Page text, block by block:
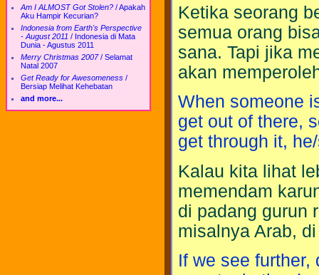
Am I ALMOST Got Stolen? /Apakah
Aku Hampir Kecurian?
Indonesia from Earth's Perspective
- August 2011 / Indonesia di Mata
Dunia - Agustus 2011
Merry Christmas 2007/ Selamat
Natal 2007
Get Ready for Awesomeness /
Bersiap Melihat Kehebatan
and more...
Ketika seorang
semua orang
sana. Tapi jika
akan
When someone
get out of there,
get through it,
Kalau kita lihat
memendam
di padang gurun
misalnya Arab,
If we see